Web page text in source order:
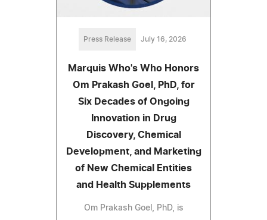
Press Release July 16, 2026
Marquis Who's Who Honors
Om Prakash Goel, PhD, for
Six Decades of Ongoing
Innovation in Drug
Discovery, Chemical
Development, and Marketing
of New Chemical Entities
and Health Supplements
Om Prakash Goel, PhD, is